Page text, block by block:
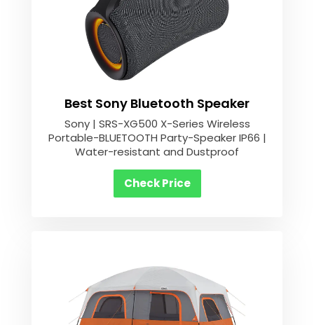
Best Sony Bluetooth Speaker
Sony | SRS-XG500 X-Series Wireless
Portable-BLUETOOTH Party-Speaker IP66 |
Water-resistant and Dustproof
Check Price